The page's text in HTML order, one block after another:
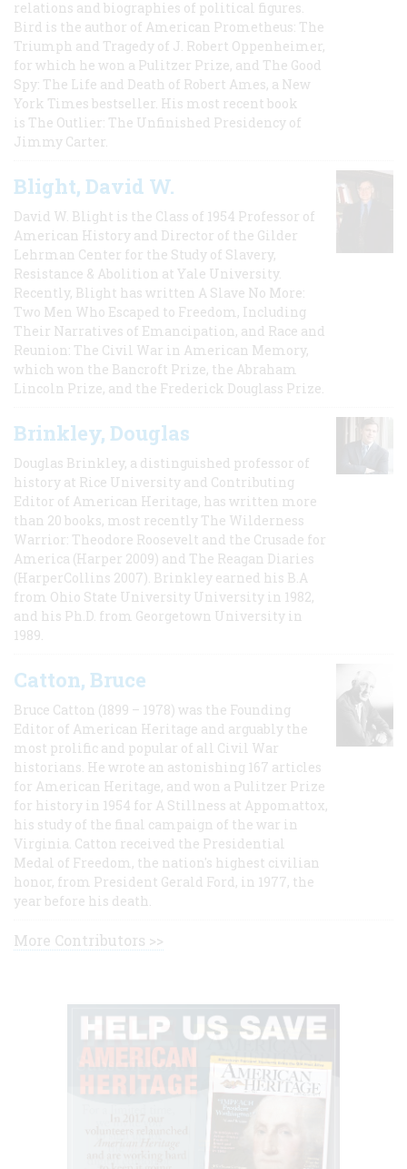
relations and biographies of political figures.
Bird is the author of American Prometheus: The
Triumph and Tragedy of J. Robert Oppenheimer,
for which he won a Pulitzer Prize, and The Good
Spy: The Life and Death of Robert Ames, a New
York Times bestseller. His most recent book
is The Outlier: The Unfinished Presidency of
Jimmy Carter.
Blight, David W.
David W. Blight is the Class of 1954 Professor of
American History and Director of the Gilder
Lehrman Center for the Study of Slavery,
Resistance & Abolition at Yale University.
Recently, Blight has written A Slave No More:
Two Men Who Escaped to Freedom, Including
Their Narratives of Emancipation, and Race and
Reunion: The Civil War in American Memory,
which won the Bancroft Prize, the Abraham
Lincoln Prize, and the Frederick Douglass Prize.
Brinkley, Douglas
Douglas Brinkley, a distinguished professor of
history at Rice University and Contributing
Editor of American Heritage, has written more
than 20 books, most recently The Wilderness
Warrior: Theodore Roosevelt and the Crusade for
America (Harper 2009) and The Reagan Diaries
(HarperCollins 2007). Brinkley earned his B.A
from Ohio State University University in 1982,
and his Ph.D. from Georgetown University in
1989.
Catton, Bruce
Bruce Catton (1899 – 1978) was the Founding
Editor of American Heritage and arguably the
most prolific and popular of all Civil War
historians. He wrote an astonishing 167 articles
for American Heritage, and won a Pulitzer Prize
for history in 1954 for A Stillness at Appomattox,
his study of the final campaign of the war in
Virginia. Catton received the Presidential
Medal of Freedom, the nation's highest civilian
honor, from President Gerald Ford, in 1977, the
year before his death.
More Contributors >>